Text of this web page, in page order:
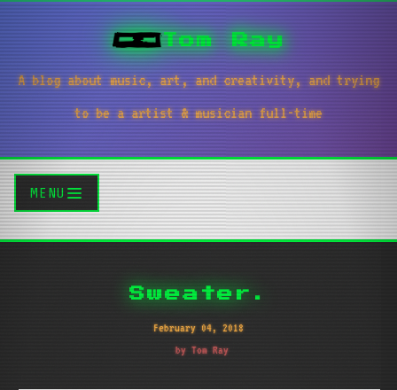
Tom Ray
A blog about music, art, and creativity, and trying
to be a artist & musician full-time
MENU
Sweater.
February 04, 2018
by Tom Ray